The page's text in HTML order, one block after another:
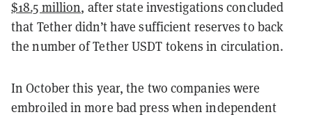
$18.5 million, after state investigations concluded
that Tether didn’t have sufficient reserves to back
the number of Tether USDT tokens in circulation.
In October this year, the two companies were
embroiled in more bad press when independent